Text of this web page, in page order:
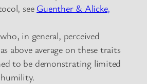
see Guenther & Alicke,
in general, perceived
above average on these traits
to be demonstrating limited